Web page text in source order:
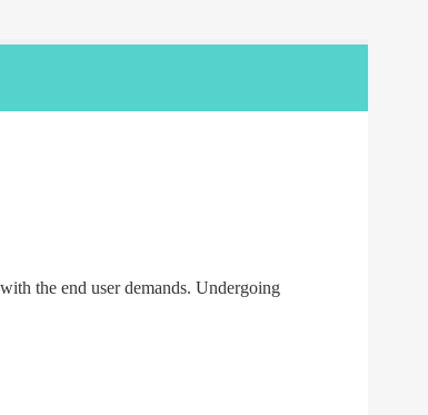
the end user demands. Undergoing